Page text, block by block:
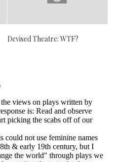
Devised Theatre: WTF?